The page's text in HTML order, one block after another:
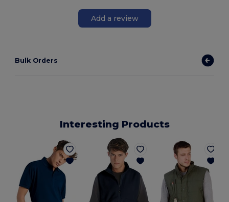
Add a review
Bulk Orders
Interesting Products